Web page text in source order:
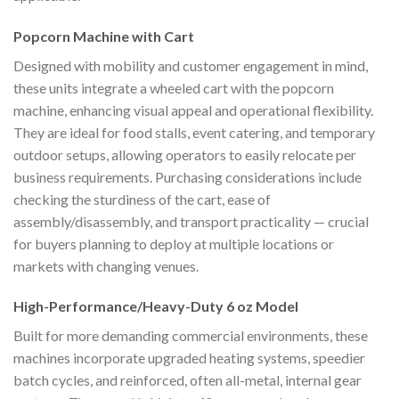
Popcorn Machine with Cart
Designed with mobility and customer engagement in mind,
these units integrate a wheeled cart with the popcorn
machine, enhancing visual appeal and operational flexibility.
They are ideal for food stalls, event catering, and temporary
outdoor setups, allowing operators to easily relocate per
business requirements. Purchasing considerations include
checking the sturdiness of the cart, ease of
assembly/disassembly, and transport practicality — crucial
for buyers planning to deploy at multiple locations or
markets with changing venues.
High-Performance/Heavy-Duty 6 oz Model
Built for more demanding commercial environments, these
machines incorporate upgraded heating systems, speedier
batch cycles, and reinforced, often all-metal, internal gear